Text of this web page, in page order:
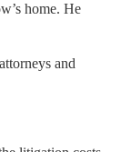
home. He
and